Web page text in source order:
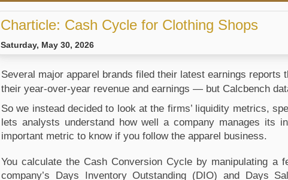
Charticle: Cash Cycle for Clothing Shops
Saturday, May 30, 2026
Several major apparel brands filed their latest earnings reports
their year-over-year revenue and earnings — but Calcbench
So we instead decided to look at the firms’ liquidity metrics,
lets analysts understand how well a company manages its
important metric to know if you follow the apparel business.
You calculate the Cash Conversion Cycle by manipulating a
company’s Days Inventory Outstanding (DIO) and Days